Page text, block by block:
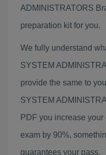
ADMINISTRATORS
preparation kit for you.
We fully understand
SYSTEM
provide the same to
SYSTEM
PDF you increase
exam by 90%,
guarantees your pass.